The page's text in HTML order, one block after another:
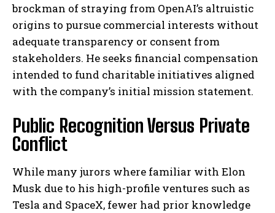
brockman of straying from OpenAI’s altruistic
origins to pursue commercial interests without
adequate transparency or consent from
stakeholders. He seeks financial compensation
intended to fund charitable initiatives aligned
with the company’s initial mission statement.
Public Recognition Versus Private
Conflict
While many jurors where familiar with Elon
Musk due to his high-profile ventures such as
Tesla and SpaceX, fewer had prior knowledge